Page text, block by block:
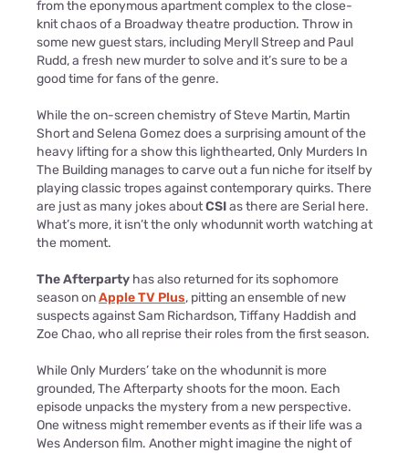
from the eponymous apartment complex to the close-
knit chaos of a Broadway theatre production. Throw in
some new guest stars, including Meryll Streep and Paul
Rudd, a fresh new murder to solve and it’s sure to be a
good time for fans of the genre.
While the on-screen chemistry of Steve Martin, Martin
Short and Selena Gomez does a surprising amount of the
heavy lifting for a show this lighthearted, Only Murders In
The Building manages to carve out a fun niche for itself by
playing classic tropes against contemporary quirks. There
are just as many jokes aboutCSIas there are Serial here.
What’s more, it isn’t the only whodunnit worth watching at
the moment.
The Afterparty has also returned for its sophomore
season onApple TV Plus, pitting an ensemble of new
suspects against Sam Richardson, Tiffany Haddish and
Zoe Chao, who all reprise their roles from the first season.
While Only Murders’ take on the whodunnit is more
grounded, The Afterparty shoots for the moon. Each
episode unpacks the mystery from a new perspective.
One witness might remember events as if their life was a
Wes Anderson film. Another might imagine the night of